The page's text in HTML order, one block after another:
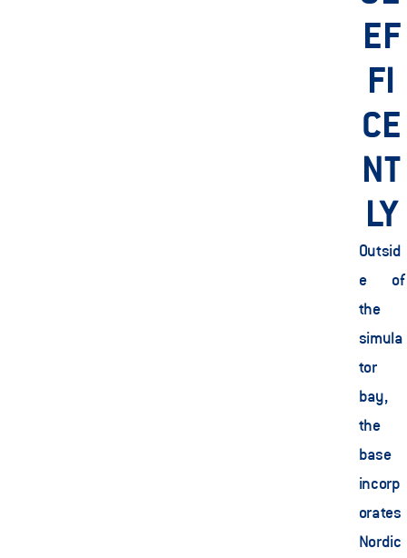
EF
FI
CE
NT
LY
Outsid
e of
the
simula
tor
bay,
the
base
incorp
orates
Nordic